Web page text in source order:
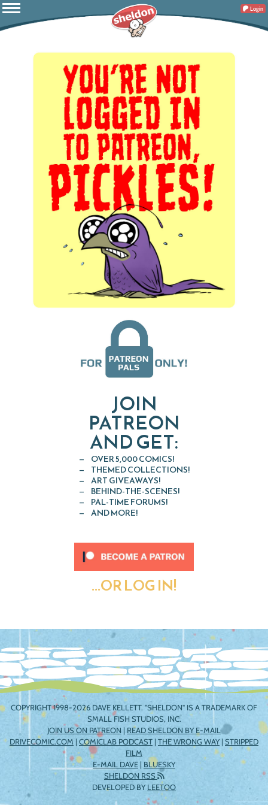
Login
JOIN
PATREON
AND GET:
OVER 5,000 COMICS!
THEMED COLLECTIONS!
ART GIVEAWAYS!
BEHIND-THE-SCENES!
PAL-TIME FORUMS!
AND MORE!
...OR LOG IN!
COPYRIGHT 1998-2026 DAVE KELLETT. "SHELDON" IS A TRADEMARK OF
SMALL FISH STUDIOS, INC.
JOIN US ON PATREON | READ SHELDON BY E-MAIL
DRIVECOMIC.COM | COMICLAB PODCAST | THE WRONG WAY| STRIPPED
FILM
E-MAIL DAVE | BLUESKY
SHELDON RSS
DEVELOPED BYLEETOO